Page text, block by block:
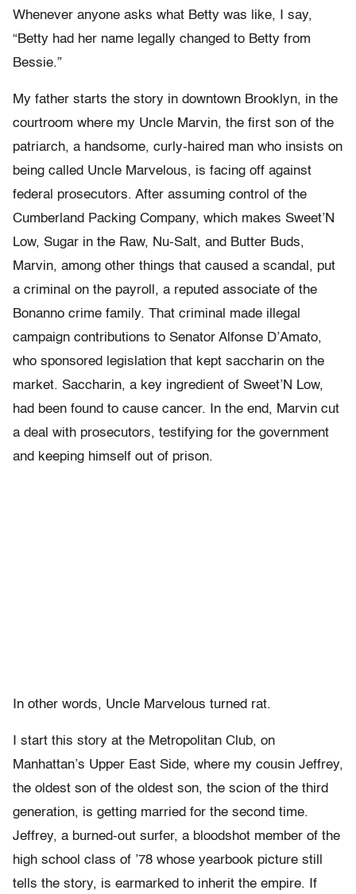
Whenever anyone asks what Betty was like, I say,
“Betty had her name legally changed to Betty from
Bessie.”
My father starts the story in downtown Brooklyn, in the
courtroom where my Uncle Marvin, the first son of the
patriarch, a handsome, curly-haired man who insists on
being called Uncle Marvelous, is facing off against
federal prosecutors. After assuming control of the
Cumberland Packing Company, which makes Sweet’N
Low, Sugar in the Raw, Nu-Salt, and Butter Buds,
Marvin, among other things that caused a scandal, put
a criminal on the payroll, a reputed associate of the
Bonanno crime family. That criminal made illegal
campaign contributions to Senator Alfonse D’Amato,
who sponsored legislation that kept saccharin on the
market. Saccharin, a key ingredient of Sweet’N Low,
had been found to cause cancer. In the end, Marvin cut
a deal with prosecutors, testifying for the government
and keeping himself out of prison.
In other words, Uncle Marvelous turned rat.
I start this story at the Metropolitan Club, on
Manhattan’s Upper East Side, where my cousin Jeffrey,
the oldest son of the oldest son, the scion of the third
generation, is getting married for the second time.
Jeffrey, a burned-out surfer, a bloodshot member of the
high school class of ’78 whose yearbook picture still
tells the story, is earmarked to inherit the empire. If